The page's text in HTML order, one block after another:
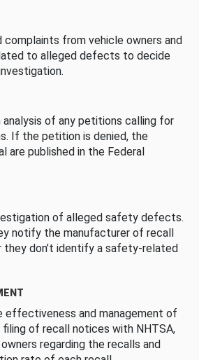
complaints from vehicle owners and
to alleged defects to decide
analysis of any petitions calling for
If the petition is denied, the
are published in the Federal
of alleged safety defects.
notify the manufacturer of recall
they don’t identify a safety-related
effectiveness and management of
of recall notices with NHTSA,
regarding the recalls and